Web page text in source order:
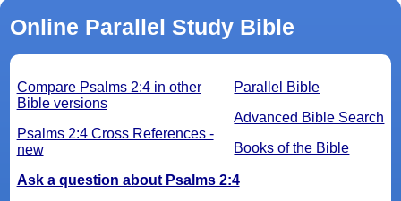
Online Parallel Study Bible
Parallel Bible
Advanced Bible Search
Books of the Bible
Compare Psalms 2:4 in other
Bible versions
Psalms 2:4 Cross References -
new
Ask a question about Psalms 2:4